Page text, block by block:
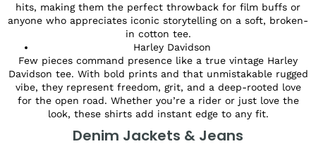
hits, making them the perfect throwback for film buffs or
anyone who appreciates iconic storytelling on a soft, broken-
in cotton tee.
Harley Davidson
Few pieces command presence like a true vintage Harley
Davidson tee. With bold prints and that unmistakable rugged
vibe, they represent freedom, grit, and a deep-rooted love
for the open road. Whether you’re a rider or just love the
look, these shirts add instant edge to any fit.
Denim Jackets & Jeans